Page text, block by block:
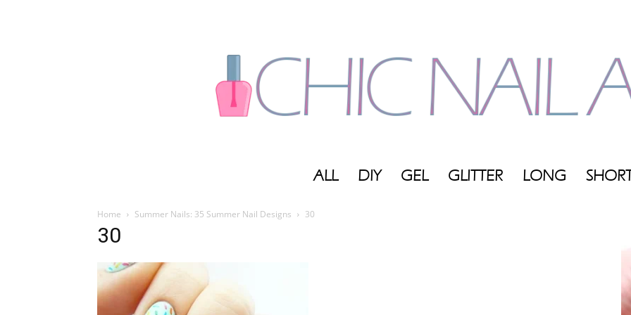
ALL DIY GEL GLITTER LONG
Home Summer Nails: 35 Summer Nail Designs 30
30